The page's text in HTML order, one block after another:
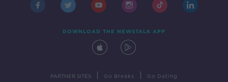
DOWNLOAD THE NEWSTALK APP
PARTNER SITES Go Breaks Go Dating